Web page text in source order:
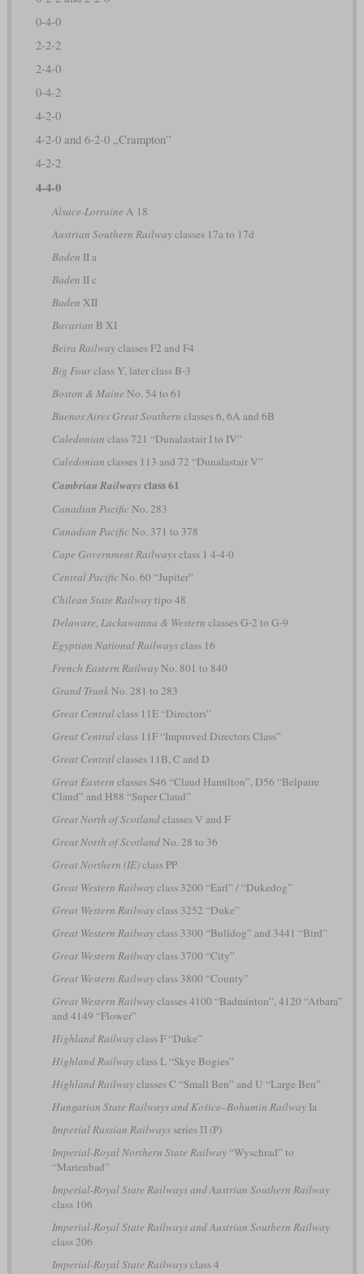
0-4-0
2-2-2
2-4-0
0-4-2
4-2-0
4-2-0 and 6-2-0 „Crampton”
4-2-2
4-4-0
Alsace-Lorraine A 18
Austrian Southern Railwayclasses 17a to 17d
Baden II a
Baden II c
Baden XII
Bavarian B XI
Beira Railwayclasses F2 and F4
Big Fourclass Y, later class B-3
Boston & Maine No. 54 to 61
Buenos Aires Great Southern classes 6, 6A and 6B
Caledonian class 721 “Dunalastair I to IV”
Caledonian classes 113 and 72 “Dunalastair V”
Cambrian Railwaysclass 61
Canadian PacificNo. 283
Canadian PacificNo. 371 to 378
Cape Government Railwaysclass 1 4-4-0
Central PacificNo. 60 “Jupiter”
Chilean State Railwaytipo 48
Delaware, Lackawanna & Western classes G-2 to G-9
Egyptian National Railwaysclass 16
French Eastern RailwayNo. 801 to 840
Grand TrunkNo. 281 to 283
Great Centralclass 11E “Directors”
Great Centralclass 11F “Improved Directors Class”
Great Centralclasses 11B, C and D
Great Eastern classes S46 “Claud Hamilton”, D56 “Belpaire
Claud” and H88 “Super Claud”
Great North of Scotlandclasses V and F
Great North of ScotlandNo. 28 to 36
Great Northern (IE)class PP
Great Western Railwayclass 3200 “Earl” / “Dukedog”
Great Western Railwayclass 3252 “Duke”
Great Western Railwayclass 3300 “Bulldog” and 3441 “Bird”
Great Western Railwayclass 3700 “City”
Great Western Railwayclass 3800 “County”
Great Western Railwayclasses 4100 “Badminton”, 4120 “Atbara”
and 4149 “Flower”
Highland Railwayclass F “Duke”
Highland Railwayclass L “Skye Bogies”
Highland Railwayclasses C “Small Ben” and U “Large Ben”
Hungarian State Railways and Košice–Bohumín RailwayIa
Imperial Russian Railwaysseries П (P)
Imperial-Royal Northern State Railway“Wyschrad” to
“Marienbad”
Imperial-Royal State Railways and Austrian Southern Railway
class 106
Imperial-Royal State Railways and Austrian Southern Railway
class 206
Imperial-Royal State Railwaysclass 4